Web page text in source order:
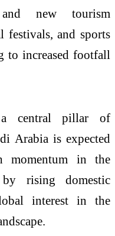
and new tourism
festivals, and sports
to increased footfall
a central pillar of
Arabia is expected
momentum in the
rising domestic
interest in the